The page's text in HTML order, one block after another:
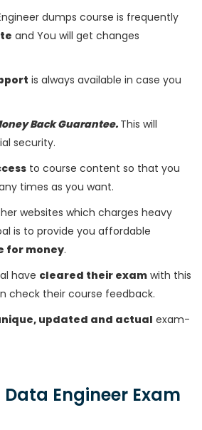
dumps course is frequently
and You will get changes
is always available in case you
Back Guarantee. This will
security.
to course content so that you
times as you want.
websites which charges heavy
is to provide you affordable
for money.
have cleared their exam with this
check their course feedback.
updated and actual exam-
Engineer Exam